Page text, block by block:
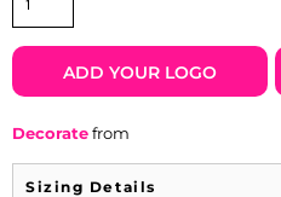
ADD YOUR LOGO
Decoratefrom
Sizing Details